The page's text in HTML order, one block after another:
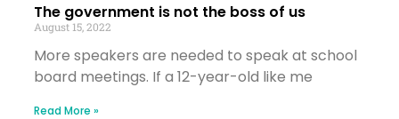
The government is not the boss of us
August 15, 2022
More speakers are needed to speak at school
board meetings. If a 12-year-old like me
Read More »